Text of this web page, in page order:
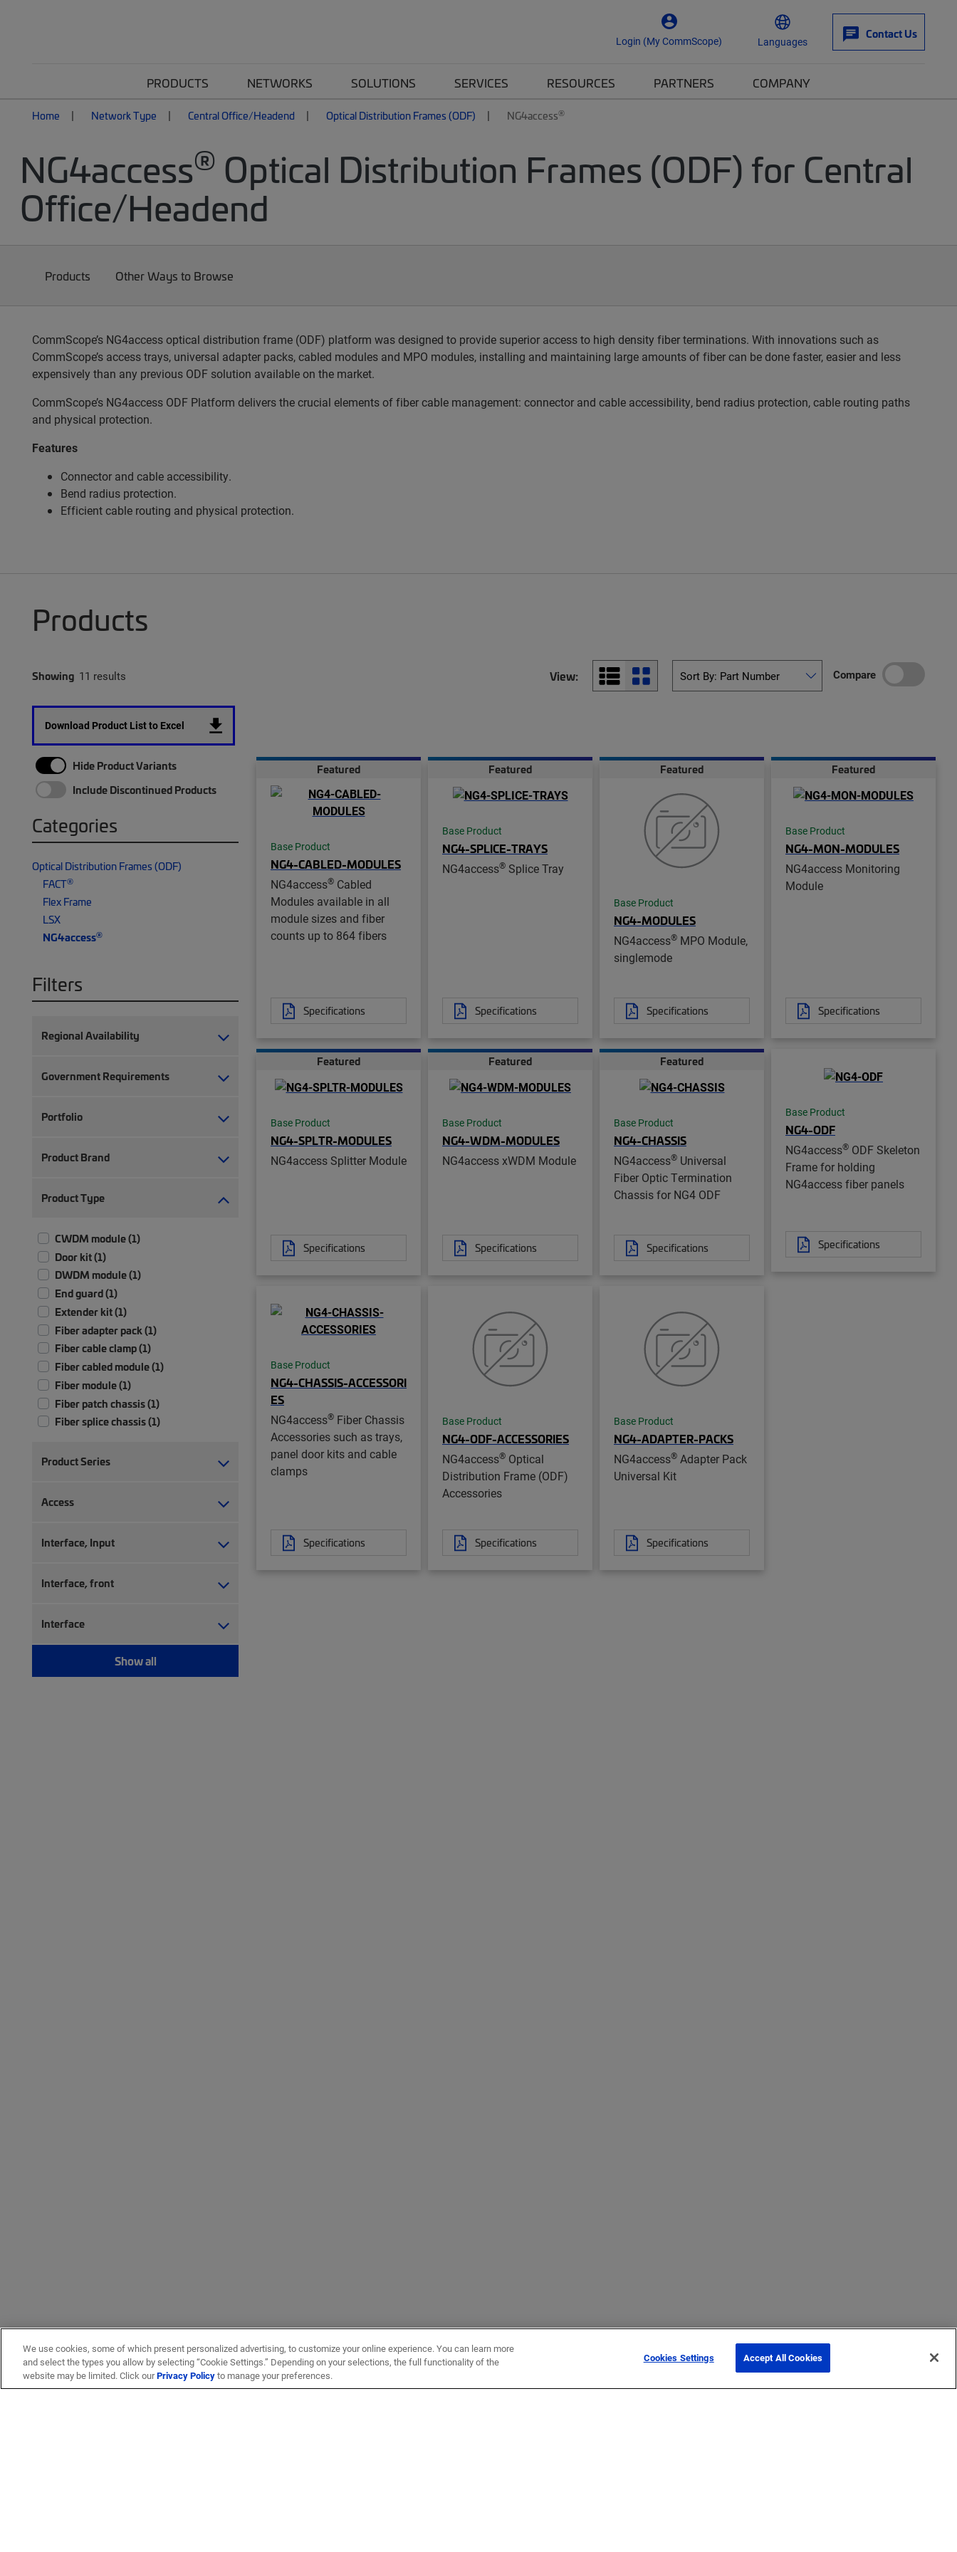
Login (My CommScope) Languages
Contact Us
PRODUCTS NETWORKS SOLUTIONS SERVICES RESOURCES PARTNERS COMPANY
Home Network Type Central Office/Headend Optical Distribution Frames (ODF) NG4access®
NG4access® Optical Distribution Frames (ODF) for Central
Office/Headend
Products Other Ways to Browse
CommScope’s NG4access optical distribution frame (ODF) platform was designed to provide superior access to high density fiber terminations. With innovations such as
CommScope’s access trays, universal adapter packs, cabled modules and MPO modules, installing and maintaining large amounts of fiber can be done faster, easier and less
expensively than any previous ODF solution available on the market.
CommScope’s NG4access ODF Platform delivers the crucial elements of fiber cable management: connector and cable accessibility, bend radius protection, cable routing paths
and physical protection.
Features
Connector and cable accessibility.
Bend radius protection.
Efficient cable routing and physical protection.
Products
Showing 11 results View: Compare
Download Product List to Excel
Hide Product Variants
Include Discontinued Products
Categories
Optical Distribution Frames (ODF)
FACT®
Flex Frame
LSX
NG4access®
Filters
Regional Availability
Government Requirements
Portfolio
Product Brand
Product Type
CWDM module (1)
Door kit (1)
DWDM module (1)
End guard (1)
Extender kit (1)
Fiber adapter pack (1)
Fiber cable clamp (1)
Fiber cabled module (1)
Fiber module (1)
Fiber patch chassis (1)
Fiber splice chassis (1)
Frame (1)
Transition kit (1)
Product Series
Access
Interface, Input
Interface, front
Interface
Show all
Featured
Base Product
NG4-CABLED-MODULES
NG4access® Cabled
Modules available in all
module sizes and fiber
counts up to 864 fibers
Specifications
Featured
Base Product
NG4-SPLICE-TRAYS
NG4access® Splice Tray
Specifications
Featured
Base Product
NG4-MODULES
NG4access® MPO Module,
singlemode
Specifications
Featured
Base Product
NG4-MON-MODULES
NG4access Monitoring
Module
Specifications
Featured
Base Product
NG4-SPLTR-MODULES
NG4access Splitter Module
Specifications
Featured
Base Product
NG4-WDM-MODULES
NG4access xWDM Module
Specifications
Featured
Base Product
NG4-CHASSIS
NG4access® Universal
Fiber Optic Termination
Chassis for NG4 ODF
Specifications
Base Product
NG4-ODF
NG4access® ODF Skeleton
Frame for holding
NG4access fiber panels
Specifications
Base Product
NG4-CHASSIS-ACCESSORI
ES
NG4access® Fiber Chassis
Accessories such as trays,
panel door kits and cable
clamps
Specifications
Base Product
NG4-ODF-ACCESSORIES
NG4access® Optical
Distribution Frame (ODF)
Accessories
Specifications
Base Product
NG4-ADAPTER-PACKS
NG4access® Adapter Pack
Universal Kit
Specifications
We use cookies, some of which present personalized advertising, to customize your online experience. You can learn more
and select the types you allow by selecting “Cookie Settings.” Depending on your selections, the full functionality of the
website may be limited. Click ourPrivacy Policyto manage your preferences.
Cookies Settings Accept All Cookies